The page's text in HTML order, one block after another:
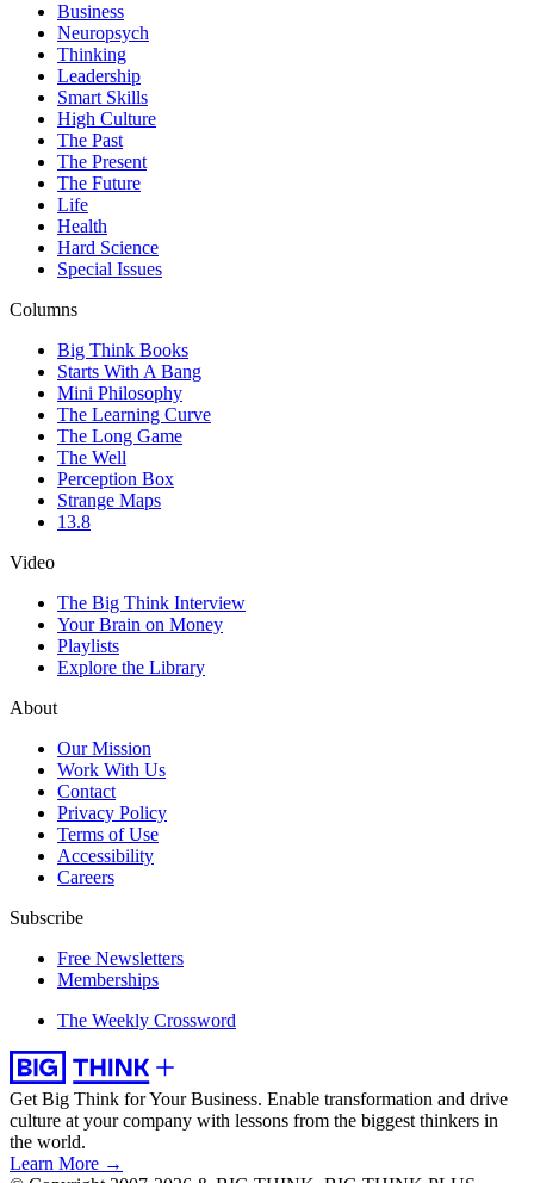
Business
Neuropsych
Thinking
Leadership
Smart Skills
High Culture
The Past
The Present
The Future
Life
Health
Hard Science
Special Issues
Columns
Big Think Books
Starts With A Bang
Mini Philosophy
The Learning Curve
The Long Game
The Well
Perception Box
Strange Maps
13.8
Video
The Big Think Interview
Your Brain on Money
Playlists
Explore the Library
About
Our Mission
Work With Us
Contact
Privacy Policy
Terms of Use
Accessibility
Careers
Subscribe
Free Newsletters
Memberships
The Weekly Crossword
Get Big Think for Your Business. Enable transformation and drive
culture at your company with lessons from the biggest thinkers in
the world.
Learn More →